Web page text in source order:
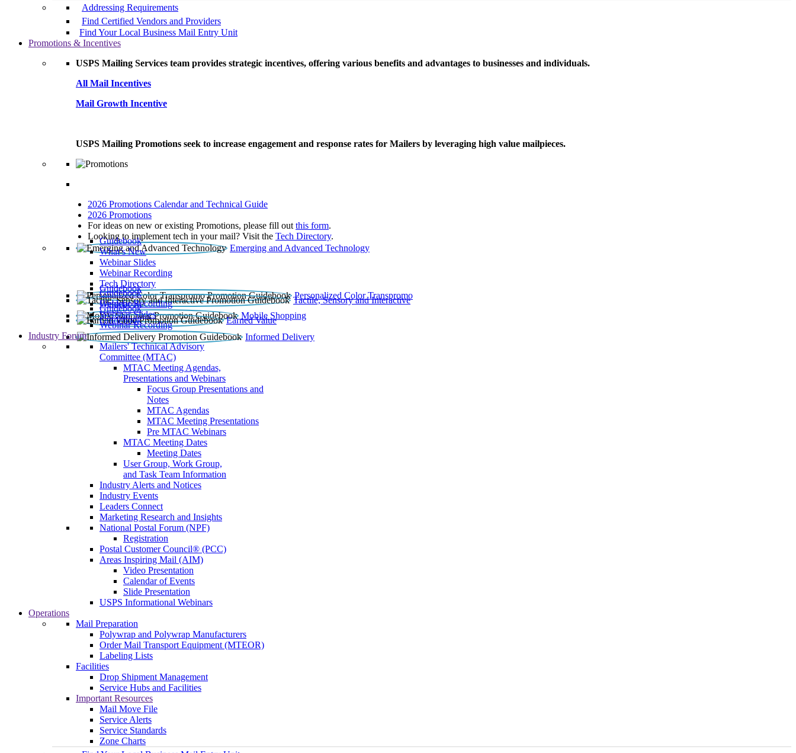
Addressing Requirements
Find Certified Vendors and Providers
Find Your Local Business Mail Entry Unit
Promotions & Incentives
USPS Mailing Services team provides strategic incentives, offering various benefits and advantages to businesses and individuals.
All Mail Incentives
Mail Growth Incentive
USPS Mailing Promotions seek to increase engagement and response rates for Mailers by leveraging high value mailpieces.
2026 Promotions Calendar and Technical Guide
2026 Promotions
For ideas on new or existing Promotions, please fill out this form.
Looking to implement tech in your mail? Visit the Tech Directory.
Emerging and Advanced Technology
Guidebook
What’s New
Webinar Slides
Webinar Recording​
Tech Directory
Personalized Color Transpromo
Guidebook
Tactile, Sensory and Interactive
Guidebook
Webinar Recording
Mobile Shopping
Guidebook
Earned Value
Guidebook
Webinar Slides
Webinar Recording
Informed Delivery
Guidebook
Industry Forum
Mailers' Technical Advisory
Committee (MTAC)
MTAC Meeting Agendas,
Presentations and Webinars
Focus Group Presentations and
Notes
MTAC Agendas
MTAC Meeting Presentations
Pre MTAC Webinars
MTAC Meeting Dates
Meeting Dates
User Group, Work Group,
and Task Team Information
Industry Alerts and Notices
Industry Events
Leaders Connect
Marketing Research and Insights
National Postal Forum (NPF)
Registration
Postal Customer Council® (PCC)
Areas Inspiring Mail (AIM)
Video Presentation
Calendar of Events
Slide Presentation
USPS Informational Webinars
Operations
Mail Preparation
Polywrap and Polywrap Manufacturers
Order Mail Transport Equipment (MTEOR)
Labeling Lists
Facilities
Drop Shipment Management
Service Hubs and Facilities
Important Resources
Mail Move File
Service Alerts
Service Standards
Zone Charts